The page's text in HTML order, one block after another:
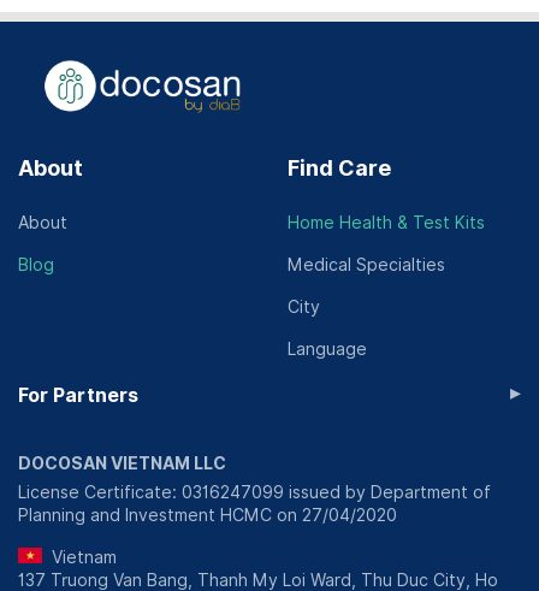
About
About
Blog
Find Care
Home Health & Test Kits
Medical Specialties
City
Language
For Partners ▸
DOCOSAN VIETNAM LLC
License Certificate: 0316247099 issued by Department of
Planning and Investment HCMC on 27/04/2020
Vietnam
137 Truong Van Bang, Thanh My Loi Ward, Thu Duc City, Ho